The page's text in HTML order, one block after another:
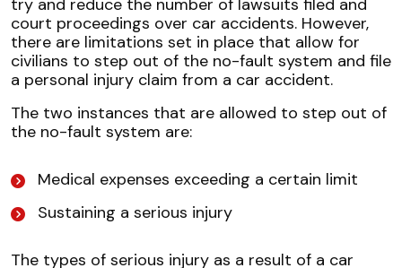
try and reduce the number of lawsuits filed and
court proceedings over car accidents. However,
there are limitations set in place that allow for
civilians to step out of the no-fault system and file
a personal injury claim from a car accident.
The two instances that are allowed to step out of
the no-fault system are:
Medical expenses exceeding a certain limit
Sustaining a serious injury
The types of serious injury as a result of a car